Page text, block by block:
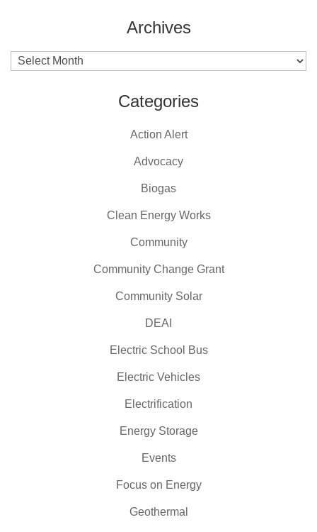
Archives
Archives
Categories
Action Alert
Advocacy
Biogas
Clean Energy Works
Community
Community Change Grant
Community Solar
DEAI
Electric School Bus
Electric Vehicles
Electrification
Energy Storage
Events
Focus on Energy
Geothermal